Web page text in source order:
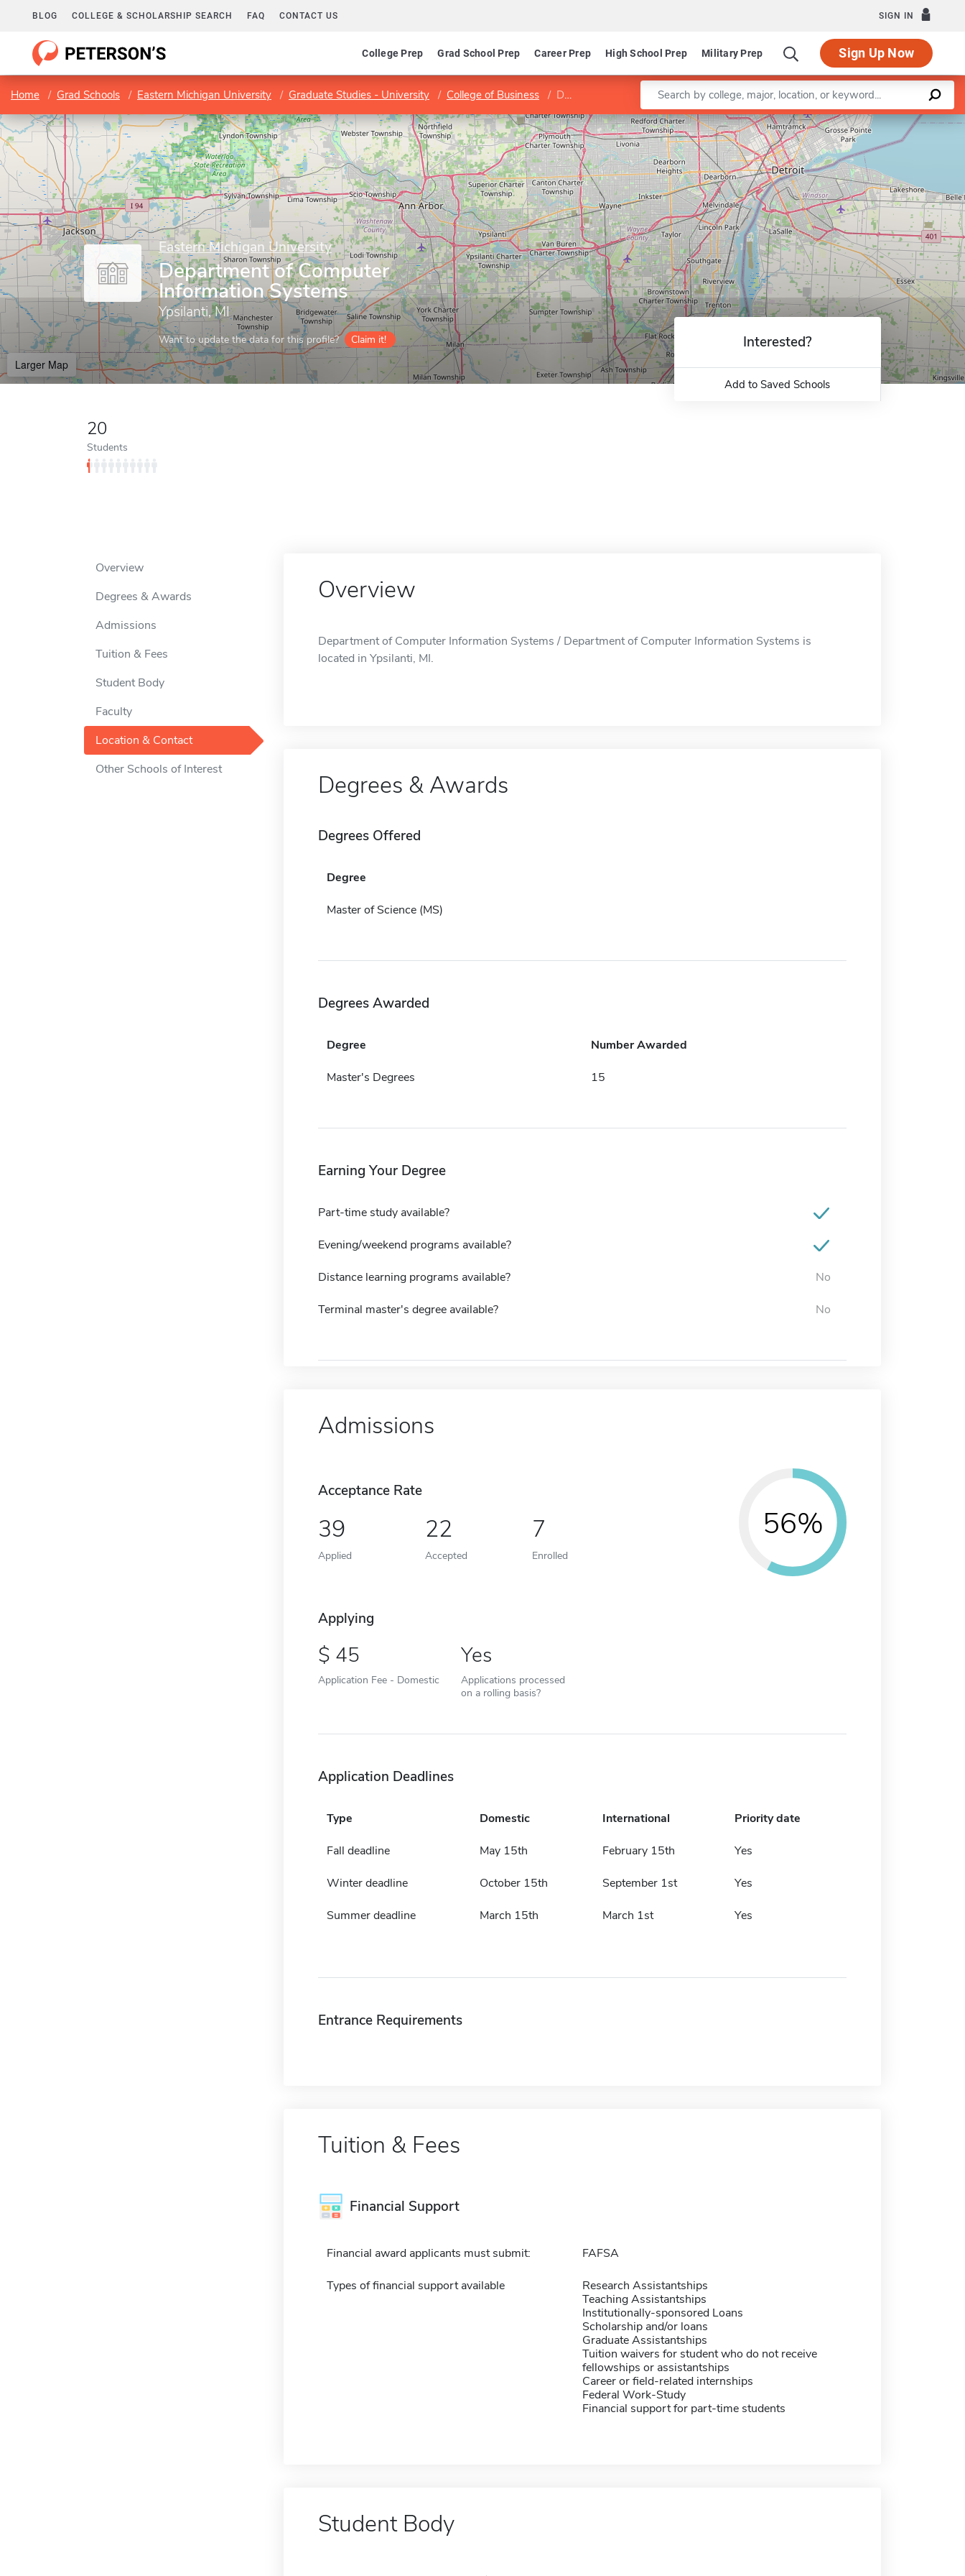
BLOG COLLEGE & SCHOLARSHIP SEARCH FAQ CONTACT US SIGN IN
College Prep Grad School Prep Career Prep High School Prep Military Prep Sign Up Now
Home Grad Schools Eastern Michigan University Graduate Studies - University College of Business Department of Computer Information Systems Enter a keyword
Eastern Michigan University
Department of Computer
Information Systems
Ypsilanti, MI
Want to update the data for this profile? Claim it!
Larger Map
Leaflet |©OpenStreetMapcontributors
20
Students
Interested?
Add to Saved Schools
Overview
Degrees & Awards
Admissions
Tuition & Fees
Student Body
Faculty
Location & Contact
Other Schools of Interest
Overview
Department of Computer Information Systems / Department of Computer Information Systems is
located in Ypsilanti, MI.
Degrees & Awards
Degrees Offered
Degree
Master of Science (MS)
Degrees Awarded
Degree Number Awarded
Master's Degrees 15
Earning Your Degree
Part-time study available?
Evening/weekend programs available?
Distance learning programs available? No
Terminal master's degree available? No
Admissions
Acceptance Rate
39
Applied
22
Accepted
7
Enrolled
56%
Applying
45
Application Fee - Domestic
Yes
Applications processed
on a rolling basis?
Application Deadlines
Type Domestic International Priority date
Fall deadline May 15th February 15th Yes
Winter deadline October 15th September 1st Yes
Summer deadline March 15th March 1st Yes
Entrance Requirements
Tuition & Fees
Financial Support
Financial award applicants must submit: FAFSA
Types of financial support available
Research Assistantships
Teaching Assistantships
Institutionally-sponsored Loans
Scholarship and/or loans
Graduate Assistantships
Tuition waivers for student who do not receive
fellowships or assistantships
Career or field-related internships
Federal Work-Study
Financial support for part-time students
Student Body